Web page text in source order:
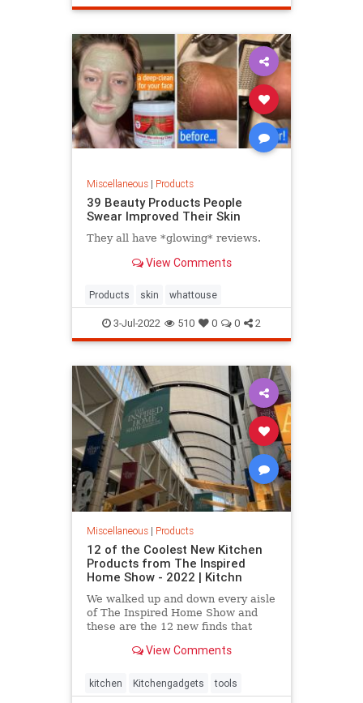
Miscellaneous| Products
39 Beauty Products People
Swear Improved Their Skin
They all have *glowing* reviews.
View Comments
Products skin whattouse
3-Jul-2022 510 0 0 2
Miscellaneous| Products
12 of the Coolest New Kitchen
Products from The Inspired
Home Show - 2022 | Kitchn
We walked up and down every aisle
of The Inspired Home Show and
these are the 12 new finds that
View Comments
kitchen Kitchengadgets tools